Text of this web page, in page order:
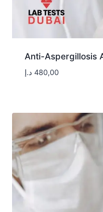
Anti-Aspergillosis
480,00 د.إ